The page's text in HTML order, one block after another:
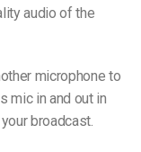
audio of the
microphone to
mic in and out in
broadcast.